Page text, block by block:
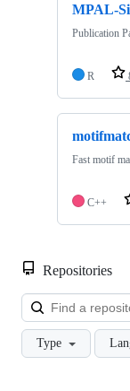
MPAL-
Publication
R
Fast motif
C++
Repositories
Type